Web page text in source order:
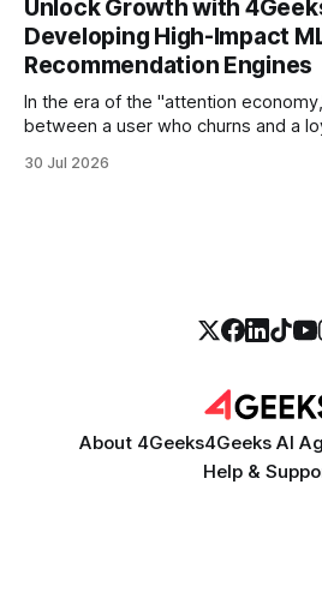
thirty seconds—all without a human
Unlock Growth with
Developing High-Impact
Recommendation Engines
In the era of the "attention
between a user who churns and a
exactly what they were looking for
30 Jul 2026
About 4Geeks4Geeks AI
Help &